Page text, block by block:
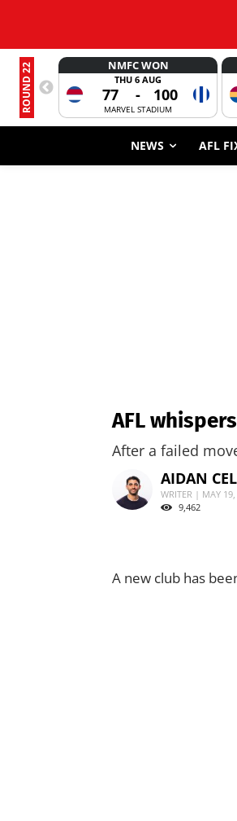
ROUND 22 NMFC WON
THU 6 AUG
77 - 100
MARVEL STADIUM
NEWS AFL
AFL
After a failed
AIDAN
WRITER | MAY
9,462
A new club has